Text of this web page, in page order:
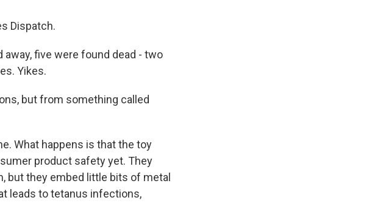
Dispatch.
five were found dead - two
Yikes.
but from something called
What happens is that the toy
product safety yet. They
but they embed little bits of metal
leads to tetanus infections,